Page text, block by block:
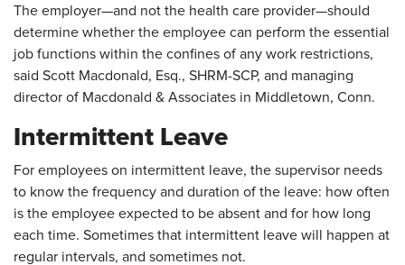
The employer—and not the health care provider—should
determine whether the employee can perform the essential
job functions within the confines of any work restrictions,
said Scott Macdonald, Esq., SHRM-SCP, and managing
director of Macdonald & Associates in Middletown, Conn.
Intermittent Leave
For employees on intermittent leave, the supervisor needs
to know the frequency and duration of the leave: how often
is the employee expected to be absent and for how long
each time. Sometimes that intermittent leave will happen at
regular intervals, and sometimes not.